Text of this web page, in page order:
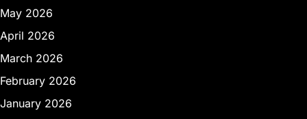
May 2026
April 2026
March 2026
February 2026
January 2026